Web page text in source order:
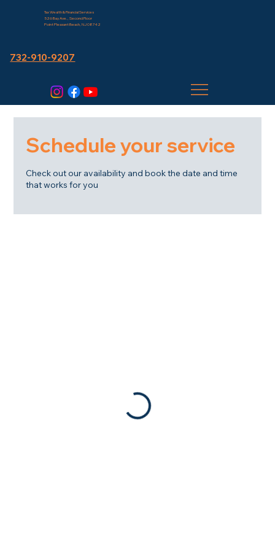
Tax Wealth & Financial Services
526 Bay Ave., Second Floor
Point Pleasant Beach, NJ 08742
732-910-9207
Schedule your service
Check out our availability and book the date and time
that works for you